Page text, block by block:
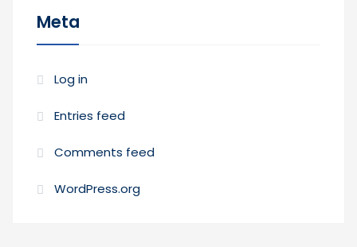
Meta
Log in
Entries feed
Comments feed
WordPress.org